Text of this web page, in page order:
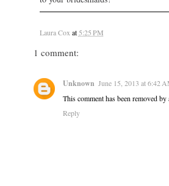
Laura Cox at 5:25 PM
1 comment:
Unknown June 15, 2013 at 6:42
This comment has been removed
Reply